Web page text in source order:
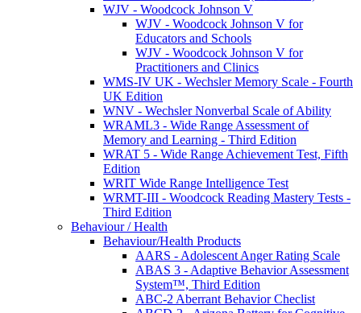
WJV - Woodcock Johnson V
WJV - Woodcock Johnson V for
Educators and Schools
WJV - Woodcock Johnson V for
Practitioners and Clinics
WMS-IV UK - Wechsler Memory Scale - Fourth
UK Edition
WNV - Wechsler Nonverbal Scale of Ability
WRAML3 - Wide Range Assessment of
Memory and Learning - Third Edition
WRAT 5 - Wide Range Achievement Test, Fifth
Edition
WRIT Wide Range Intelligence Test
WRMT-III - Woodcock Reading Mastery Tests -
Third Edition
Behaviour / Health
Behaviour/Health Products
AARS - Adolescent Anger Rating Scale
ABAS 3 - Adaptive Behavior Assessment
System™, Third Edition
ABC-2 Aberrant Behavior Checlist